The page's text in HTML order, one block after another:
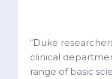
“Duke
clinical
range of basic